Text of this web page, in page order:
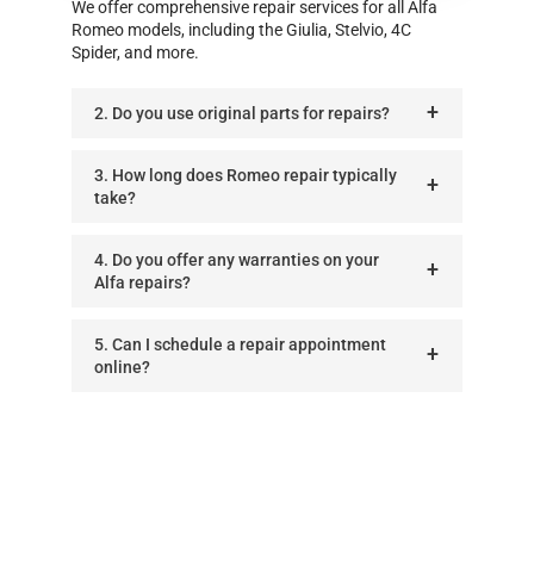
We offer comprehensive repair services for all Alfa
Romeo models, including the Giulia, Stelvio, 4C
Spider, and more.
2. Do you use original parts for repairs?
3. How long does Romeo repair typically
take?
4. Do you offer any warranties on your
Alfa repairs?
5. Can I schedule a repair appointment
online?